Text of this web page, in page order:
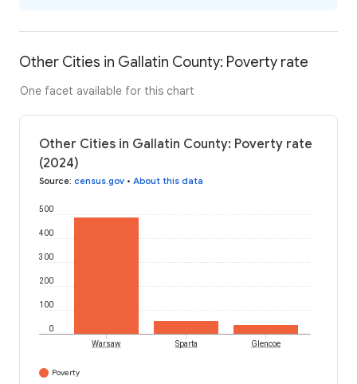
Other Cities in Gallatin County: Poverty rate
One facet available for this chart
Other Cities in Gallatin County: Poverty rate
(2024)
Source: census.gov • About this data
0
100
200
300
400
500
Warsaw Sparta Glencoe
Poverty